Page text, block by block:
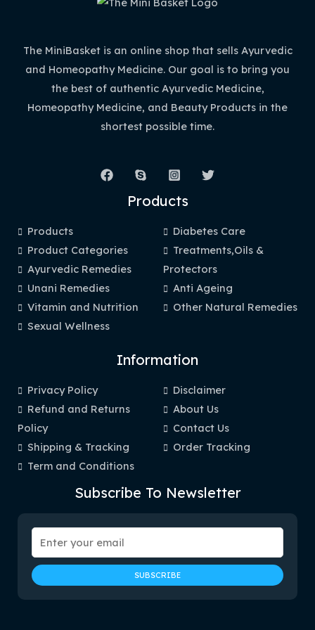
The MiniBasket is an online shop that sells Ayurvedic
and Homeopathy Medicine. Our goal is to bring you
the best of authentic Ayurvedic Medicine,
Homeopathy Medicine, and Beauty Products in the
shortest possible time.
Products
Products
Product Categories
Ayurvedic Remedies
Unani Remedies
Vitamin and Nutrition
Sexual Wellness
Diabetes Care
Treatments,Oils &
Protectors
Anti Ageing
Other Natural Remedies
Information
Privacy Policy
Refund and Returns
Policy
Shipping & Tracking
Term and Conditions
Disclaimer
About Us
Contact Us
Order Tracking
Subscribe To Newsletter